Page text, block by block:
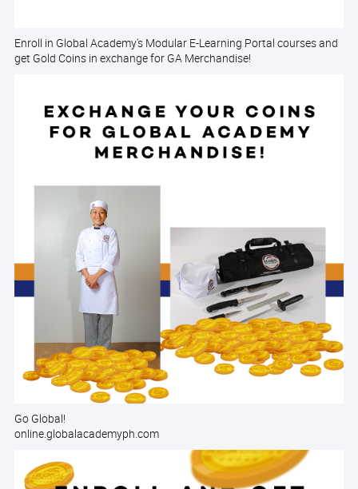
Enroll in Global Academy's Modular E-Learning Portal courses and
get Gold Coins in exchange for GA Merchandise!
Go Global!
online.globalacademyph.com